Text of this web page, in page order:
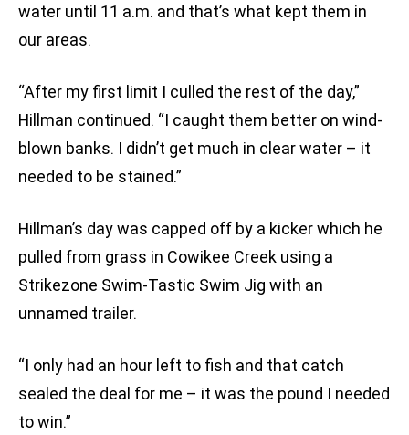
water until 11 a.m. and that’s what kept them in
our areas.
“After my first limit I culled the rest of the day,”
Hillman continued. “I caught them better on wind-
blown banks. I didn’t get much in clear water – it
needed to be stained.”
Hillman’s day was capped off by a kicker which he
pulled from grass in Cowikee Creek using a
Strikezone Swim-Tastic Swim Jig with an
unnamed trailer.
“I only had an hour left to fish and that catch
sealed the deal for me – it was the pound I needed
to win.”